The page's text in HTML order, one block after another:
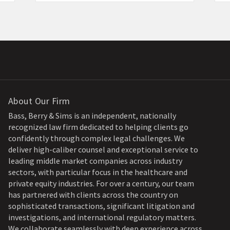
About Our Firm
Bass, Berry & Sims is an independent, nationally
recognized law firm dedicated to helping clients go
confidently through complex legal challenges. We
deliver high-caliber counsel and exceptional service to
leading middle market companies across industry
sectors, with particular focus in the healthcare and
private equity industries. For over a century, our team
has partnered with clients across the country on
sophisticated transactions, significant litigation and
investigations, and international regulatory matters.